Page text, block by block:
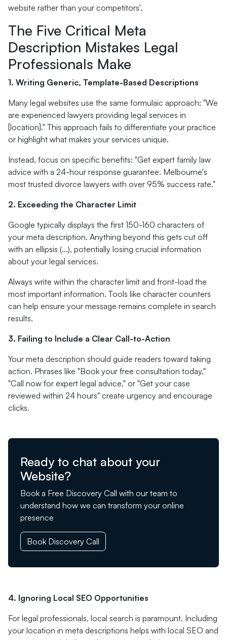
website rather than your competitors'.
The Five Critical Meta
Description Mistakes Legal
Professionals Make
1. Writing Generic, Template-Based Descriptions
Many legal websites use the same formulaic approach: "We
are experienced lawyers providing legal services in
[location]." This approach fails to differentiate your practice
or highlight what makes your services unique.
Instead, focus on specific benefits: "Get expert family law
advice with a 24-hour response guarantee. Melbourne's
most trusted divorce lawyers with over 95% success rate."
2. Exceeding the Character Limit
Google typically displays the first 150-160 characters of
your meta description. Anything beyond this gets cut off
with an ellipsis (...), potentially losing crucial information
about your legal services.
Always write within the character limit and front-load the
most important information. Tools like character counters
can help ensure your message remains complete in search
results.
3. Failing to Include a Clear Call-to-Action
Your meta description should guide readers toward taking
action. Phrases like "Book your free consultation today,"
"Call now for expert legal advice," or "Get your case
reviewed within 24 hours" create urgency and encourage
clicks.
Ready to chat about your
Website?
Book a Free Discovery Call with our team to
understand how we can transform your online
presence
Book Discovery Call
4. Ignoring Local SEO Opportunities
For legal professionals, local search is paramount. Including
your location in meta descriptions helps with local SEO and